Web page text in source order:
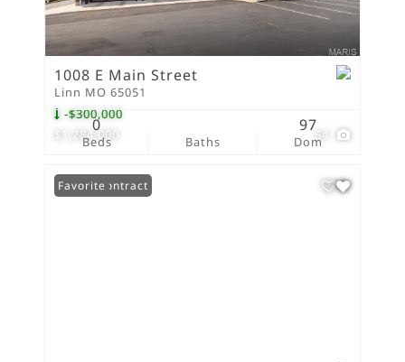
$1,284,000
-$300,000
54
1008 E Main Street
Linn MO 65051
Beds
0
Baths Dom
97
Under Contract
Favorite